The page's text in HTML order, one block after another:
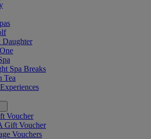
Spa Breaks
Tea
Experiences
Voucher
Gift Voucher
Vouchers